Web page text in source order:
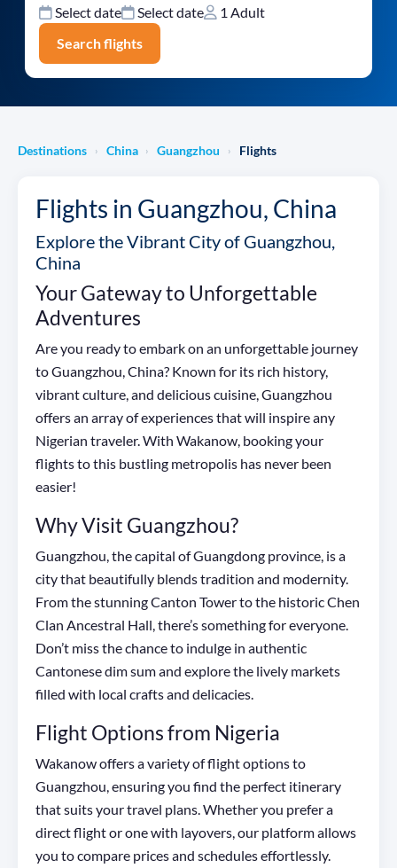
Select date
Select date
1 Adult
Search flights
Destinations › China › Guangzhou › Flights
Flights in Guangzhou, China
Explore the Vibrant City of Guangzhou,
China
Your Gateway to Unforgettable
Adventures
Are you ready to embark on an unforgettable journey
to Guangzhou, China? Known for its rich history,
vibrant culture, and delicious cuisine, Guangzhou
offers an array of experiences that will inspire any
Nigerian traveler. With Wakanow, booking your
flights to this bustling metropolis has never been
easier!
Why Visit Guangzhou?
Guangzhou, the capital of Guangdong province, is a
city that beautifully blends tradition and modernity.
From the stunning Canton Tower to the historic Chen
Clan Ancestral Hall, there’s something for everyone.
Don’t miss the chance to indulge in authentic
Cantonese dim sum and explore the lively markets
filled with local crafts and delicacies.
Flight Options from Nigeria
Wakanow offers a variety of flight options to
Guangzhou, ensuring you find the perfect itinerary
that suits your travel plans. Whether you prefer a
direct flight or one with layovers, our platform allows
you to compare prices and schedules effortlessly.